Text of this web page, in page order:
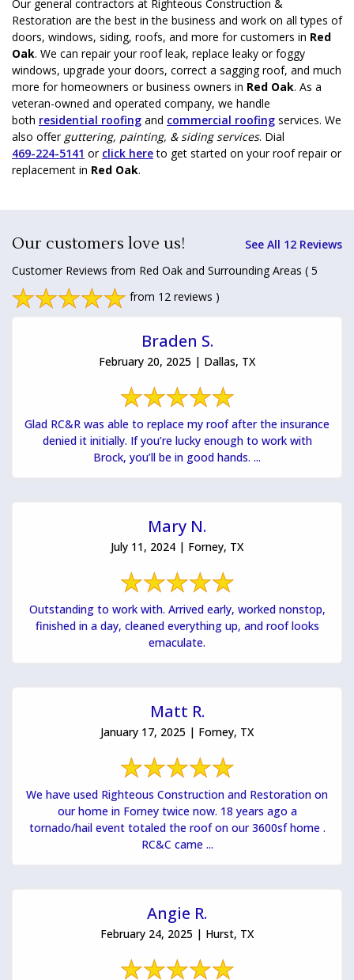
Our general contractors at Righteous Construction &
Restoration are the best in the business and work on all types of
doors, windows, siding, roofs, and more for customers in Red
Oak. We can repair your roof leak, replace leaky or foggy
windows, upgrade your doors, correct a sagging roof, and much
more for homeowners or business owners in Red Oak. As a
veteran-owned and operated company, we handle
both residential roofing and commercial roofing services. We
also offer guttering, painting, & siding services. Dial
469-224-5141 or click here to get started on your roof repair or
replacement in Red Oak.
Our customers love us!
See All 12 Reviews
Customer Reviews from Red Oak and Surrounding Areas ( 5
from 12 reviews )
Braden S.
February 20, 2025 | Dallas, TX
Glad RC&R was able to replace my roof after the insurance
denied it initially. If you’re lucky enough to work with
Brock, you’ll be in good hands. ...
Mary N.
July 11, 2024 | Forney, TX
Outstanding to work with. Arrived early, worked nonstop,
finished in a day, cleaned everything up, and roof looks
emaculate.
Matt R.
January 17, 2025 | Forney, TX
We have used Righteous Construction and Restoration on
our home in Forney twice now. 18 years ago a
tornado/hail event totaled the roof on our 3600sf home .
RC&C came ...
Angie R.
February 24, 2025 | Hurst, TX